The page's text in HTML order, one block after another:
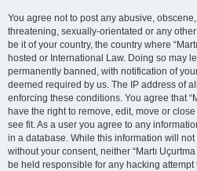
You agree not to post any abusive,
threatening, sexually-orientated or any
be it of your country, the country where
hosted or International Law. Doing so may
permanently banned, with notification of
deemed required by us. The IP address of
enforcing these conditions. You agree that
have the right to remove, edit, move or
see fit. As a user you agree to any
in a database. While this information will
without your consent, neither “Martı
be held responsible for any hacking